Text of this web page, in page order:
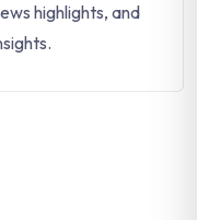
highlights, and